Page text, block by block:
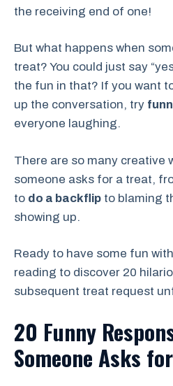
the receiving end of one!
But what happens when
treat? You could just say
the fun in that? If you want
up the conversation, try
everyone laughing.
There are so many creative
someone asks for a treat,
to do a backflip to blaming
showing up.
Ready to have some fun
reading to discover 20
subsequent treat request
20 Funny
Someone Asks